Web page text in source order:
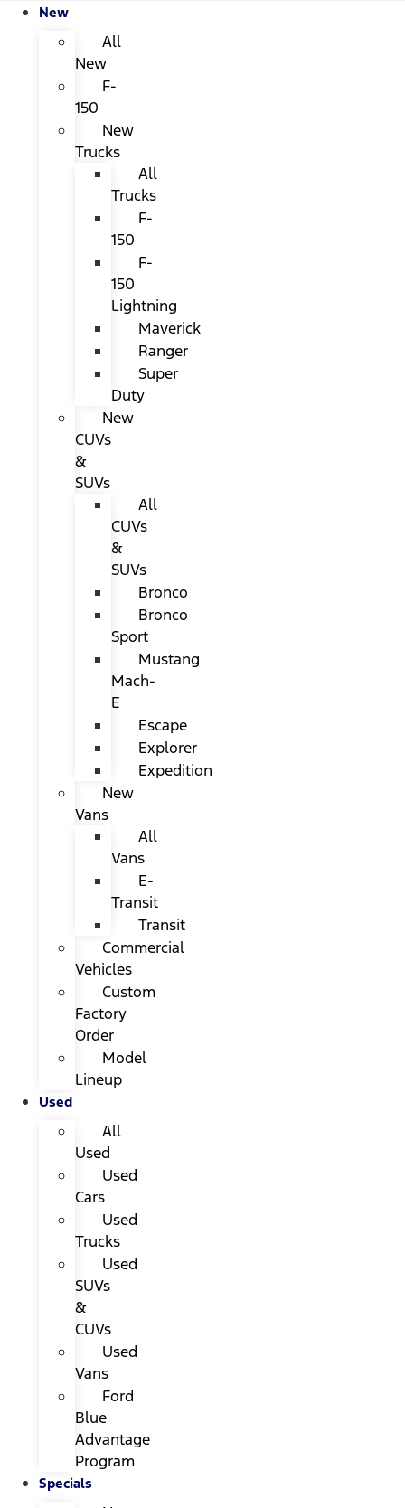
New
All
New
F-
150
New
Trucks
All
Trucks
F-
150
F-
150
Lightning
Maverick
Ranger
Super
Duty
New
CUVs
&
SUVs
All
CUVs
&
SUVs
Bronco
Bronco
Sport
Mustang
Mach-
E
Escape
Explorer
Expedition
New
Vans
All
Vans
E-
Transit
Transit
Commercial
Vehicles
Custom
Factory
Order
Model
Lineup
Used
All
Used
Used
Cars
Used
Trucks
Used
SUVs
&
CUVs
Used
Vans
Ford
Blue
Advantage
Program
Specials